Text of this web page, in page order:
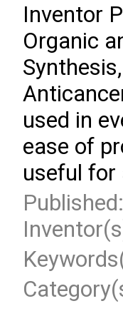
Inventor
Organic
used in
ease of
useful for